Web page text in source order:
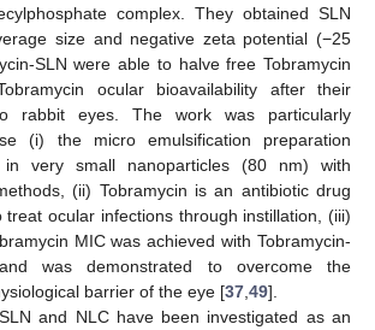
complex. They obtained SLN
size and negative zeta potential (−25
SLN were able to halve free Tobramycin
ocular bioavailability after their
rabbit eyes. The work was particularly
(i) the micro emulsification preparation
in very small nanoparticles (80 nm) with
(ii) Tobramycin is an antibiotic drug
treat ocular infections through instillation, (iii)
MIC was achieved with Tobramycin-
was demonstrated to overcome the
barrier of the eye [37 49].
and NLC have been investigated as an